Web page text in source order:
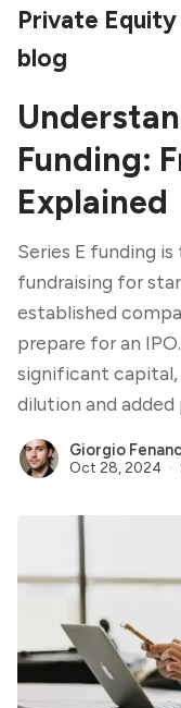
Private
blog
Funding:
Explained
Series E funding
fundraising for
established
prepare for an
significant capital,
dilution and
Giorgio
Oct 28, 2024